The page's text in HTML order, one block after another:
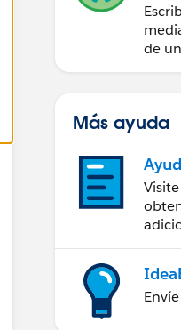
de
Más ayuda